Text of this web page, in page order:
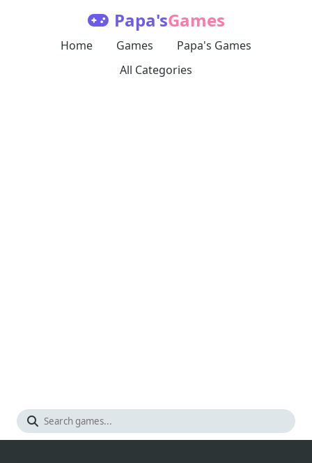
Papa'sGames
Home Games
Papa's Games
All Categories